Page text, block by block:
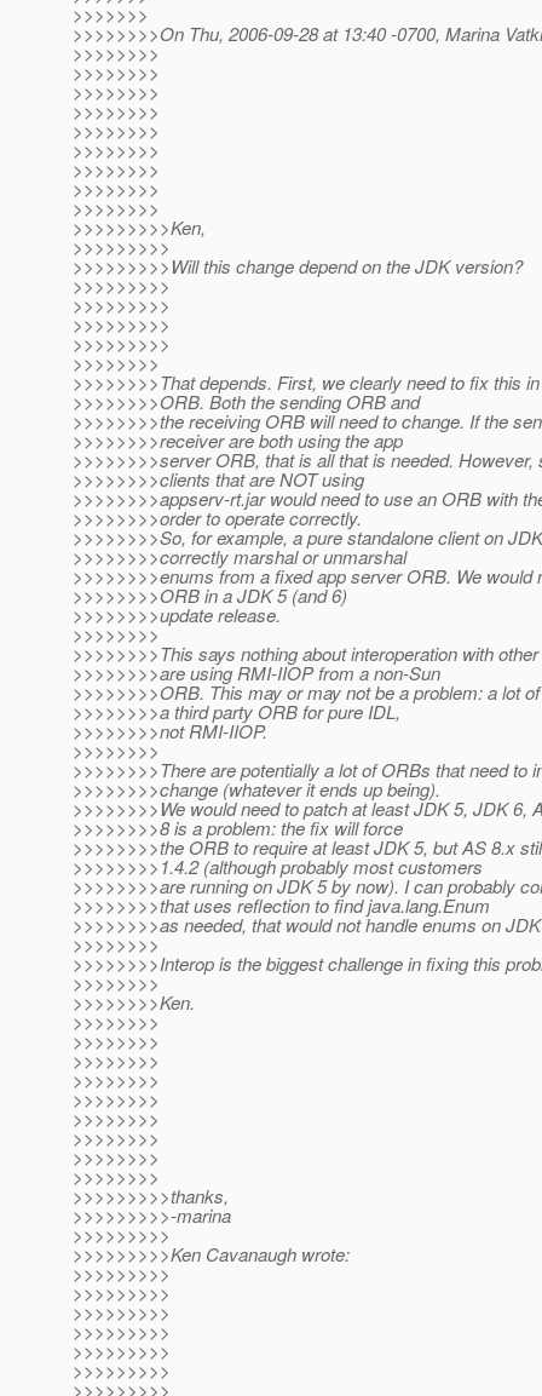
>>>>>>>
>>>>>>>>On Thu, 2006-09-28 at 13:40 -0700, Marina
>>>>>>>>
>>>>>>>>
>>>>>>>>
>>>>>>>>
>>>>>>>>
>>>>>>>>
>>>>>>>>
>>>>>>>>
>>>>>>>>
>>>>>>>>>Ken,
>>>>>>>>>
>>>>>>>>>Will this change depend on the JDK version?
>>>>>>>>>
>>>>>>>>>
>>>>>>>>>
>>>>>>>>>
>>>>>>>>
>>>>>>>>That depends. First, we clearly need to fix this
>>>>>>>>ORB. Both the sending ORB and
>>>>>>>>the receiving ORB will need to change. If the
>>>>>>>>receiver are both using the app
>>>>>>>>server ORB, that is all that is needed. However,
>>>>>>>>clients that are NOT using
>>>>>>>>appserv-rt.jar would need to use an ORB with
>>>>>>>>order to operate correctly.
>>>>>>>>So, for example, a pure standalone client on
>>>>>>>>correctly marshal or unmarshal
>>>>>>>>enums from a fixed app server ORB. We would
>>>>>>>>ORB in a JDK 5 (and 6)
>>>>>>>>update release.
>>>>>>>>
>>>>>>>>This says nothing about interoperation with
>>>>>>>>are using RMI-IIOP from a non-Sun
>>>>>>>>ORB. This may or may not be a problem: a lot
>>>>>>>>a third party ORB for pure IDL,
>>>>>>>>not RMI-IIOP.
>>>>>>>>
>>>>>>>>There are potentially a lot of ORBs that need to
>>>>>>>>change (whatever it ends up being).
>>>>>>>>We would need to patch at least JDK 5, JDK 6,
>>>>>>>>8 is a problem: the fix will force
>>>>>>>>the ORB to require at least JDK 5, but AS 8.x
>>>>>>>>1.4.2 (although probably most customers
>>>>>>>>are running on JDK 5 by now). I can probably
>>>>>>>>that uses reflection to find java.lang.Enum
>>>>>>>>as needed, that would not handle enums on
>>>>>>>>
>>>>>>>>Interop is the biggest challenge in fixing this
>>>>>>>>
>>>>>>>>Ken.
>>>>>>>>
>>>>>>>>
>>>>>>>>
>>>>>>>>
>>>>>>>>
>>>>>>>>
>>>>>>>>
>>>>>>>>
>>>>>>>>
>>>>>>>>>thanks,
>>>>>>>>>-marina
>>>>>>>>>
>>>>>>>>>Ken Cavanaugh wrote:
>>>>>>>>>
>>>>>>>>>
>>>>>>>>>
>>>>>>>>>
>>>>>>>>>
>>>>>>>>>
>>>>>>>>>